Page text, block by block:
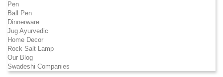
Pen
Ball Pen
Dinnerware
Jug Ayurvedic
Home Decor
Rock Salt Lamp
Our Blog
Swadeshi Companies